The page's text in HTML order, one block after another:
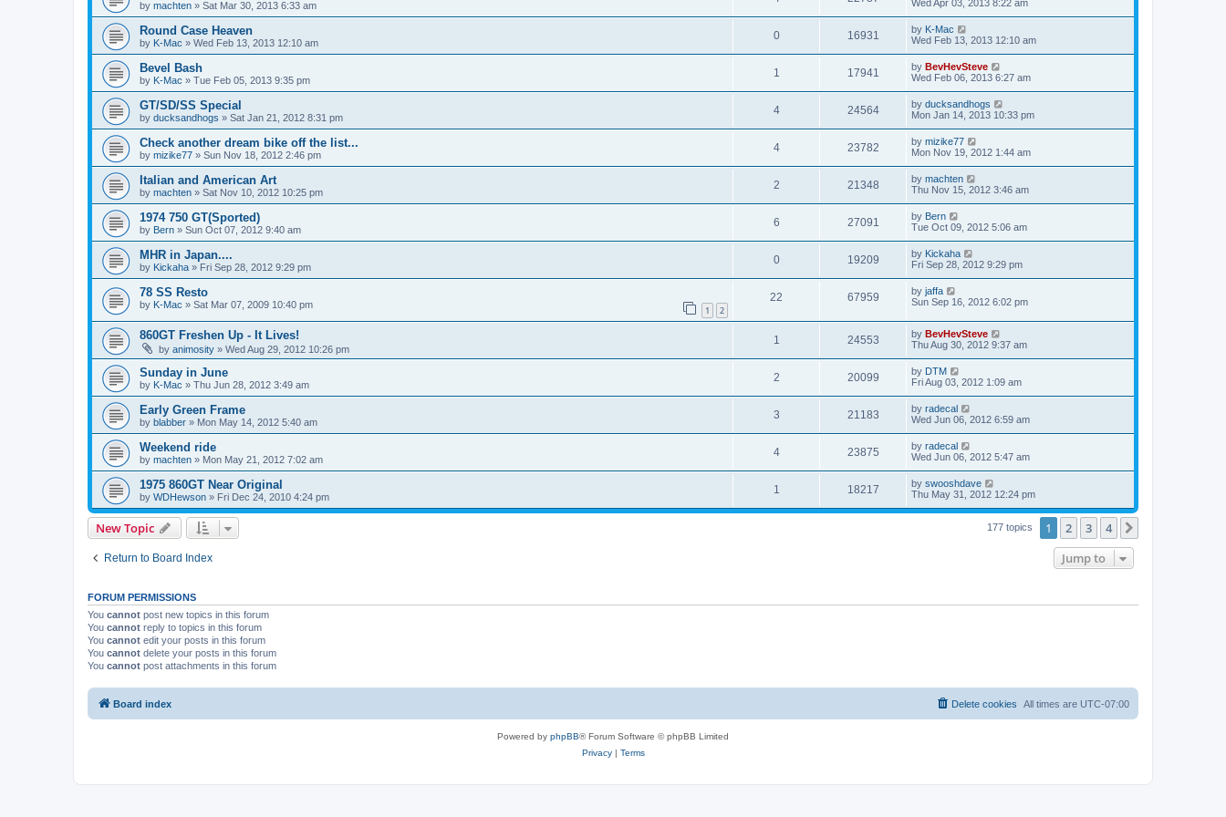
by machten » Sat Mar 30, 2013 6:33 am
Wed Apr 03, 2013 8:22 am
Round Case Heaven
by K-Mac » Wed Feb 13, 2013 12:10 am
0 16931 by K-Mac
Wed Feb 13, 2013 12:10 am
Bevel Bash
by K-Mac » Tue Feb 05, 2013 9:35 pm
1 17941 by BevHevSteve
Wed Feb 06, 2013 6:27 am
GT/SD/SS Special
by ducksandhogs » Sat Jan 21, 2012 8:31 pm
4 24564 by ducksandhogs
Mon Jan 14, 2013 10:33 pm
Check another dream bike off the list...
by mizike77 » Sun Nov 18, 2012 2:46 pm
4 23782 by mizike77
Mon Nov 19, 2012 1:44 am
Italian and American Art
by machten » Sat Nov 10, 2012 10:25 pm
2 21348 by machten
Thu Nov 15, 2012 3:46 am
1974 750 GT(Sported)
by Bern » Sun Oct 07, 2012 9:40 am
6 27091 by Bern
Tue Oct 09, 2012 5:06 am
MHR in Japan....
by Kickaha » Fri Sep 28, 2012 9:29 pm
0 19209 by Kickaha
Fri Sep 28, 2012 9:29 pm
78 SS Resto
by K-Mac » Sat Mar 07, 2009 10:40 pm 1 2
22 67959 by jaffa
Sun Sep 16, 2012 6:02 pm
860GT Freshen Up - It Lives!
by animosity » Wed Aug 29, 2012 10:26 pm
1 24553 by BevHevSteve
Thu Aug 30, 2012 9:37 am
Sunday in June
by K-Mac » Thu Jun 28, 2012 3:49 am
2 20099 by DTM
Fri Aug 03, 2012 1:09 am
Early Green Frame
by blabber » Mon May 14, 2012 5:40 am
3 21183 by radecal
Wed Jun 06, 2012 6:59 am
Weekend ride
by machten » Mon May 21, 2012 7:02 am
4 23875 by radecal
Wed Jun 06, 2012 5:47 am
1975 860GT Near Original
by WDHewson » Fri Dec 24, 2010 4:24 pm
1 18217 by swooshdave
Thu May 31, 2012 12:24 pm
New Topic 177 topics 1 2 3 4
Return to Board Index Jump to
FORUM PERMISSIONS
You cannot post new topics in this forum
You cannot reply to topics in this forum
You cannot edit your posts in this forum
You cannot delete your posts in this forum
You cannot post attachments in this forum
Board index All times are UTC-07:00
Delete cookies
Powered by phpBB® Forum Software © phpBB Limited
Privacy| Terms